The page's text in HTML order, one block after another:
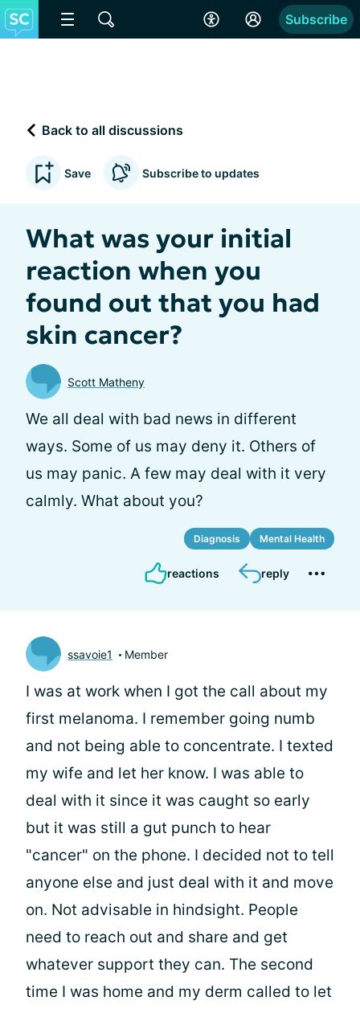
Subscribe
Back to all discussions
Save Subscribe to updates
What was your initial
reaction when you
found out that you had
skin cancer?
Scott Matheny
We all deal with bad news in different
ways. Some of us may deny it. Others of
us may panic. A few may deal with it very
calmly. What about you?
Diagnosis Mental Health
reactions reply
ssavoie1 Member
I was at work when I got the call about my
first melanoma. I remember going numb
and not being able to concentrate. I texted
my wife and let her know. I was able to
deal with it since it was caught so early
but it was still a gut punch to hear
"cancer" on the phone. I decided not to tell
anyone else and just deal with it and move
on. Not advisable in hindsight. People
need to reach out and share and get
whatever support they can. The second
time I was home and my derm called to let